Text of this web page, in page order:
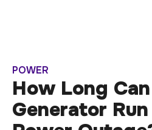
POWER
How Long
Generator